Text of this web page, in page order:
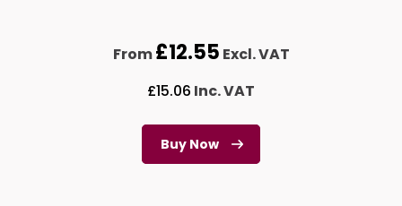
From£12.55 Excl. VAT
£15.06 Inc. VAT
Buy Now